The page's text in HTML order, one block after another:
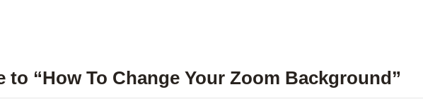
to “How To Change Your Zoom Background”